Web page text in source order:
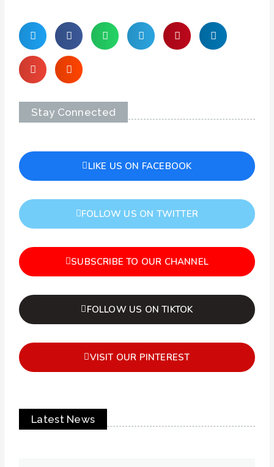
Stay Connected
LIKE US ON FACEBOOK
FOLLOW US ON TWITTER
SUBSCRIBE TO OUR CHANNEL
FOLLOW US ON TIKTOK
VISIT OUR PINTEREST
Latest News